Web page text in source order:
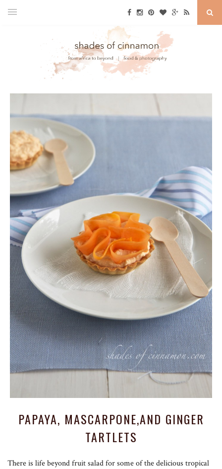
PAPAYA, MASCARPONE,AND GINGER
TARTLETS
There is life beyond fruit salad for some of the delicious tropical